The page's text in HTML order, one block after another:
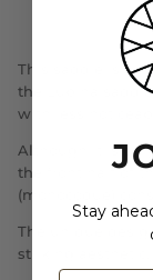
This saddle is
the Lupina
with less
Although it is
the front half of
(monocoque)
The unique
striking aesthetic.
Stay